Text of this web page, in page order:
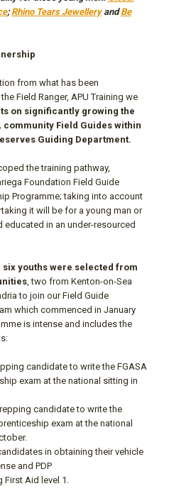
;Rhino Tears JewelleryandBe
from what has been
Field Ranger, APU Training we
on significantly growing the
Field Guides within
Guiding Department.
the training pathway,
Foundation Field Guide
Programme; taking into account
it will be for a young man or
educated in an under-resourced
six youths were selected from
, two from Kenton-on-Sea
to join our Field Guide
which commenced in January
is intense and includes the
candidate to write the FGASA
exam at the national sitting in
candidate to write the
exam at the national
in obtaining their vehicle
and PDP
First Aid level 1.